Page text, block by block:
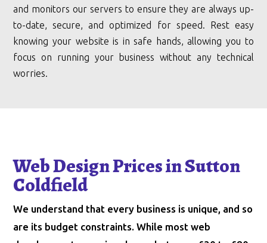
and monitors our servers to ensure they are always up-
to-date, secure, and optimized for speed. Rest easy
knowing your website is in safe hands, allowing you to
focus on running your business without any technical
worries.
Web Design Prices in Sutton
Coldfield
We understand that every business is unique, and so
are its budget constraints. While most web